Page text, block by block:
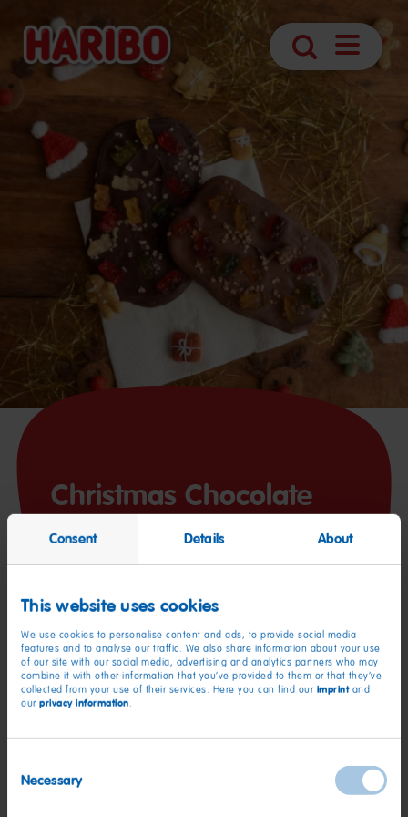
Consent Details About
This website uses cookies
We use cookies to personalise content and ads, to provide social media
features and to analyse our traffic. We also share information about your use
of our site with our social media, advertising and analytics partners who may
combine it with other information that you’ve provided to them or that they’ve
collected from your use of their services. Here you can find our imprintand
our privacy information.
Selection
Necessary
Search
Christmas Chocolate
You’ll need:
Your favorite HARIBO products